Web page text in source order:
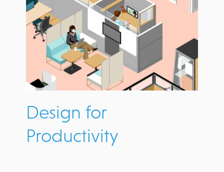
Design for
Productivity